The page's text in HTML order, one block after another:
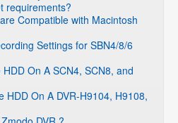
requirements?
Compatible with Macintosh
Settings for SBN4/8/6
On A SCN4, SCN8, and
HDD On A DVR-H9104, H9108,